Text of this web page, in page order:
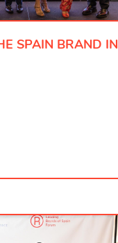
SPAIN BRAND IN